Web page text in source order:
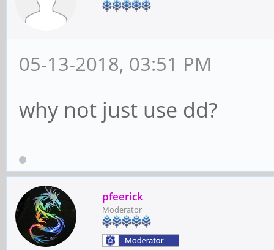
05-13-2018, 03:51 PM
why not just use dd?
pfeerick
Moderator